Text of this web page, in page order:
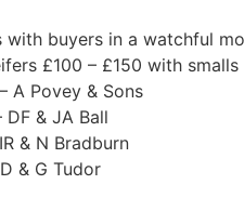
buyers in a watchful
£100 – £150 with smalls
A Povey & Sons
& JA Ball
& N Bradburn
& G Tudor